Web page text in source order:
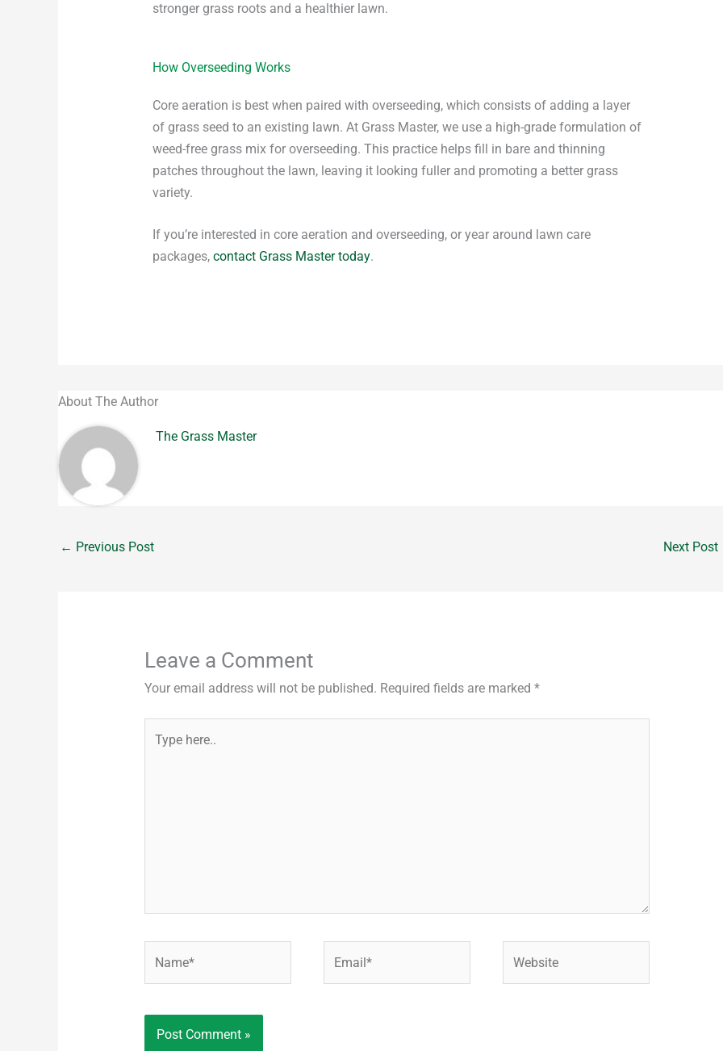
stronger grass roots and a healthier lawn.
How Overseeding Works
Core aeration is best when paired with overseeding, which consists of adding a layer
of grass seed to an existing lawn. At Grass Master, we use a high-grade formulation of
weed-free grass mix for overseeding. This practice helps fill in bare and thinning
patches throughout the lawn, leaving it looking fuller and promoting a better grass
variety.
If you’re interested in core aeration and overseeding, or year around lawn care
packages, contact Grass Master today.
About The Author
The Grass Master
← Previous Post Next Post
Leave a Comment
Your email address will not be published. Required fields are marked *
here..